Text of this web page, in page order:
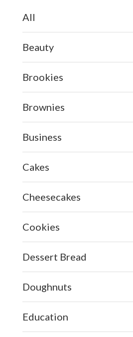
All
Beauty
Brookies
Brownies
Business
Cakes
Cheesecakes
Cookies
Dessert Bread
Doughnuts
Education